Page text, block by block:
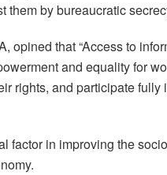
by bureaucratic
opined that “Access to
and equality for
rights, and participate fully
factor in improving the